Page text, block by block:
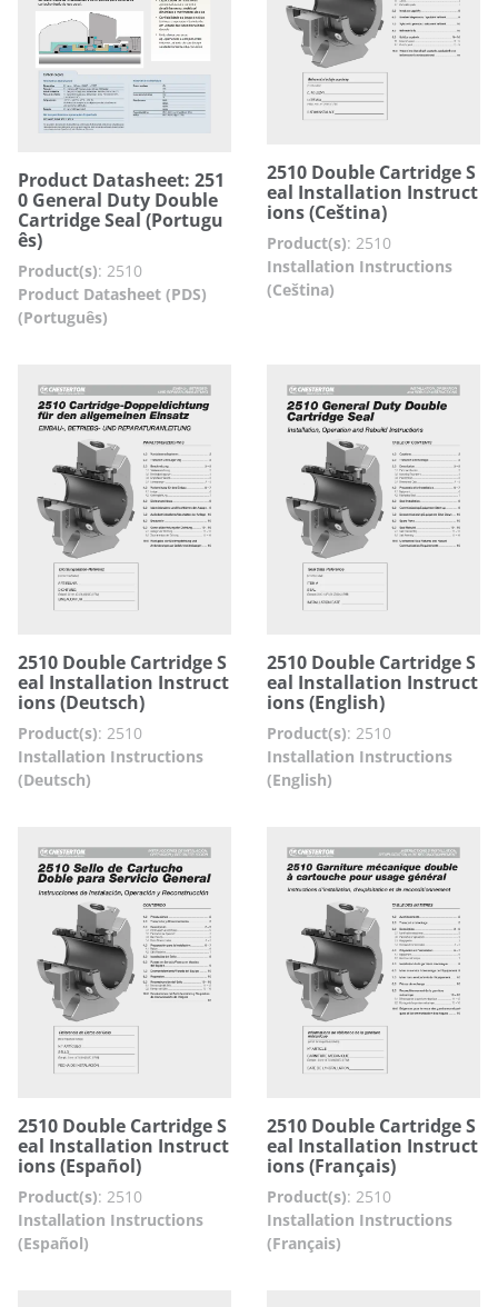
Product Datasheet: 251
0 General Duty Double
Cartridge Seal (Portugu
ês)
Product(s): 2510
Product Datasheet (PDS)
(Português)
2510 Double Cartridge S
eal Installation Instruct
ions (Ceština)
Product(s): 2510
Installation Instructions
(Ceština)
2510 Double Cartridge S
eal Installation Instruct
ions (Deutsch)
Product(s): 2510
Installation Instructions
(Deutsch)
2510 Double Cartridge S
eal Installation Instruct
ions (English)
Product(s): 2510
Installation Instructions
(English)
2510 Double Cartridge S
eal Installation Instruct
ions (Español)
Product(s): 2510
Installation Instructions
(Español)
2510 Double Cartridge S
eal Installation Instruct
ions (Français)
Product(s): 2510
Installation Instructions
(Français)